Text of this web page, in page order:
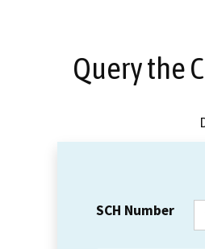
Query the
SCH Number